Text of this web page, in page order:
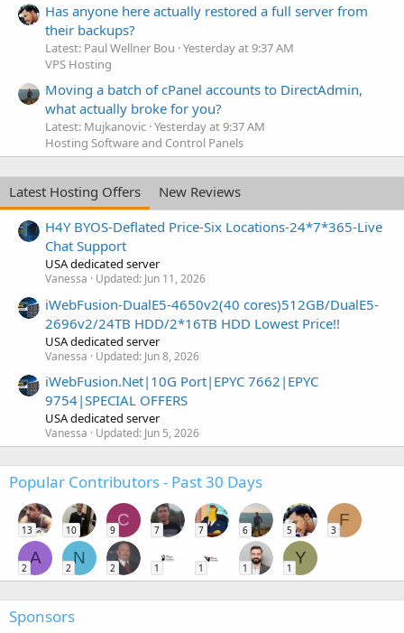
Has anyone here actually restored a full server from
their backups?
Latest: Paul Wellner Bou Yesterday at 9:37 AM
VPS Hosting
Moving a batch of cPanel accounts to DirectAdmin,
what actually broke for you?
Latest: Mujkanovic Yesterday at 9:37 AM
Hosting Software and Control Panels
Latest Hosting Offers
New Reviews
H4Y BYOS-Deflated Price-Six Locations-24*7*365-Live
Chat Support
USA dedicated server
Vanessa Updated: Jun 11, 2026
iWebFusion-DualE5-4650v2(40 cores)512GB/DualE5-
2696v2/24TB HDD/2*16TB HDD Lowest Price!!
USA dedicated server
Vanessa Updated: Jun 8, 2026
iWebFusion.Net|10G Port|EPYC 7662|EPYC
9754|SPECIAL OFFERS
USA dedicated server
Vanessa Updated: Jun 5, 2026
Popular Contributors - Past 30 Days
13 10
C
9 7 7 6 5
F
3
A
2
N
2 2 1 1 1
Y
1
Sponsors